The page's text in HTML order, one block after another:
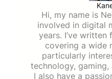
Hi, my name is
involved in digital
years. I’ve
covering a wide
particularly
technology,
I also have a